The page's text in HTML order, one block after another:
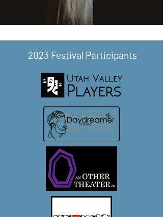
2023 Festival Participants